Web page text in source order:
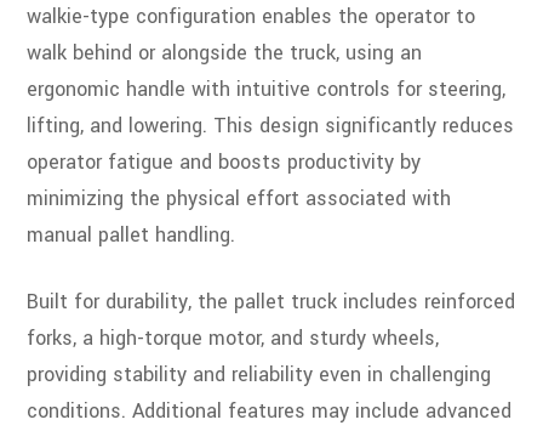
walkie-type configuration enables the operator to
walk behind or alongside the truck, using an
ergonomic handle with intuitive controls for steering,
lifting, and lowering. This design significantly reduces
operator fatigue and boosts productivity by
minimizing the physical effort associated with
manual pallet handling.
Built for durability, the pallet truck includes reinforced
forks, a high-torque motor, and sturdy wheels,
providing stability and reliability even in challenging
conditions. Additional features may include advanced